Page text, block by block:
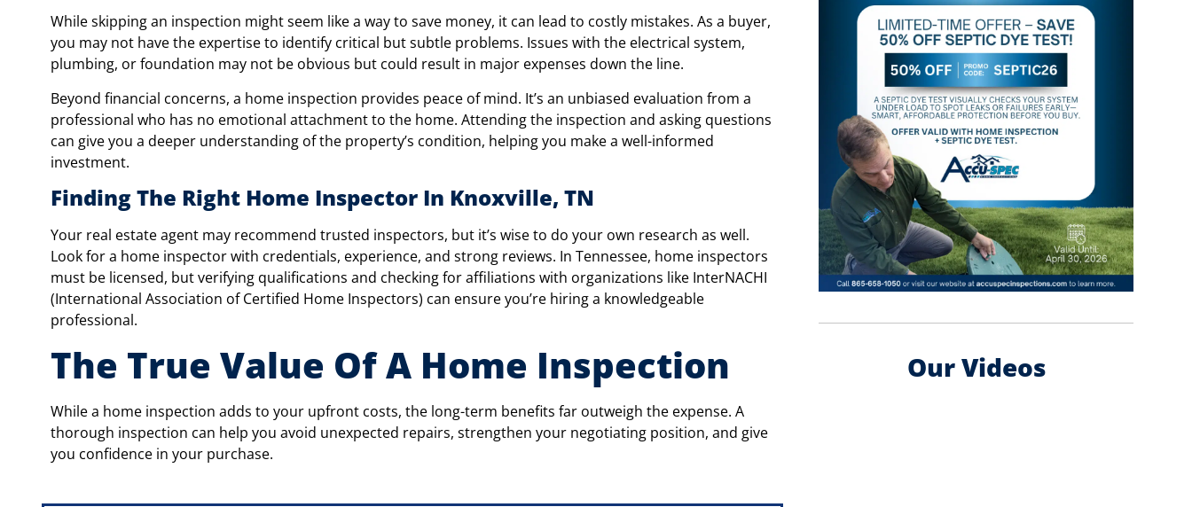
While skipping an inspection might seem like a way to save money, it can lead to costly mistakes. As a buyer,
you may not have the expertise to identify critical but subtle problems. Issues with the electrical system,
plumbing, or foundation may not be obvious but could result in major expenses down the line.
Beyond financial concerns, a home inspection provides peace of mind. It’s an unbiased evaluation from a
professional who has no emotional attachment to the home. Attending the inspection and asking questions
can give you a deeper understanding of the property’s condition, helping you make a well-informed
investment.
Finding The Right Home Inspector In Knoxville, TN
Your real estate agent may recommend trusted inspectors, but it’s wise to do your own research as well.
Look for a home inspector with credentials, experience, and strong reviews. In Tennessee, home inspectors
must be licensed, but verifying qualifications and checking for affiliations with organizations like InterNACHI
(International Association of Certified Home Inspectors) can ensure you’re hiring a knowledgeable
professional.
The True Value Of A Home Inspection
While a home inspection adds to your upfront costs, the long-term benefits far outweigh the expense. A
thorough inspection can help you avoid unexpected repairs, strengthen your negotiating position, and give
you confidence in your purchase.
Our Videos